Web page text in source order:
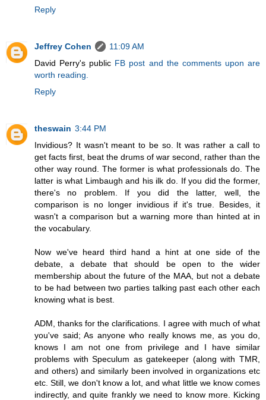
Reply
Jeffrey Cohen
11:09 AM
David Perry's public FB post and the comments upon are
worth reading.
Reply
theswain 3:44 PM
Invidious? It wasn't meant to be so. It was rather a call to
get facts first, beat the drums of war second, rather than the
other way round. The former is what professionals do. The
latter is what Limbaugh and his ilk do. If you did the former,
there's no problem. If you did the latter, well, the
comparison is no longer invidious if it's true. Besides, it
wasn't a comparison but a warning more than hinted at in
the vocabulary.
Now we've heard third hand a hint at one side of the
debate, a debate that should be open to the wider
membership about the future of the MAA, but not a debate
to be had between two parties talking past each other each
knowing what is best.
ADM, thanks for the clarifications. I agree with much of what
you've said; As anyone who really knows me, as you do,
knows I am not one from privilege and I have similar
problems with Speculum as gatekeeper (along with TMR,
and others) and similarly been involved in organizations etc
etc. Still, we don't know a lot, and what little we know comes
indirectly, and quite frankly we need to know more. Kicking